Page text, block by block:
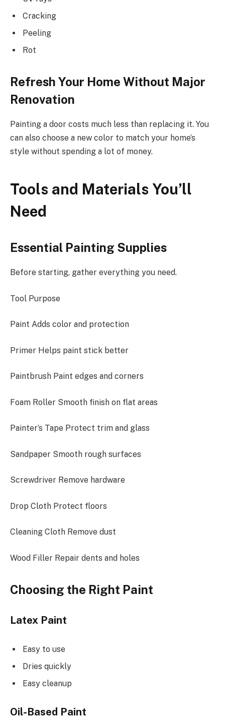
Cracking
Peeling
Rot
Refresh Your Home Without Major
Renovation
Painting a door costs much less than replacing it. You
can also choose a new color to match your home’s
style without spending a lot of money.
Tools and Materials You’ll
Need
Essential Painting Supplies
Before starting, gather everything you need.
Tool Purpose
Paint Adds color and protection
Primer Helps paint stick better
Paintbrush Paint edges and corners
Foam Roller Smooth finish on flat areas
Painter’s Tape Protect trim and glass
Sandpaper Smooth rough surfaces
Screwdriver Remove hardware
Drop Cloth Protect floors
Cleaning Cloth Remove dust
Wood Filler Repair dents and holes
Choosing the Right Paint
Latex Paint
Easy to use
Dries quickly
Easy cleanup
Oil-Based Paint